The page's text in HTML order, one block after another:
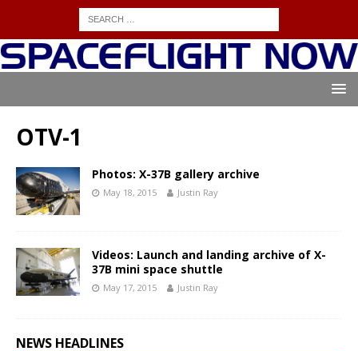
OTV-1
Photos: X-37B gallery archive
May 18, 2015 Justin Ray
Videos: Launch and landing archive of X-
37B mini space shuttle
May 17, 2015 Justin Ray
NEWS HEADLINES